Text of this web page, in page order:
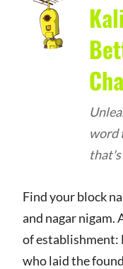
word
that's
Find your block
and nagar nigam.
of establishment:
who laid the